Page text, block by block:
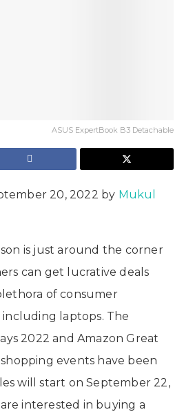
ASUS ExpertBook B3 Detachable
20, 2022 by Mukul
is just around the corner
can get lucrative deals
of consumer
laptops. The
2022 and Amazon Great
events have been
will start on September 22,
interested in buying a